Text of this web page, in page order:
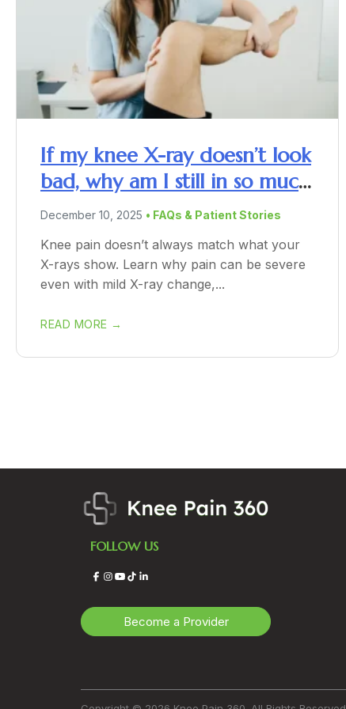
If my knee X-ray doesn’t look
bad, why am I still in so much
pain?
December 10, 2025 • FAQs & Patient Stories
Knee pain doesn’t always match what your
X-rays show. Learn why pain can be severe
even with mild X-ray change,...
READ MORE →
FOLLOW US
Facebook
Instagram
YouTube
TikTok
Become a Provider